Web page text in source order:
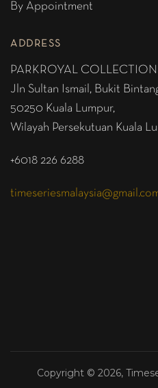
By Appointment
ADDRESS
PARKROYAL COLLECTION
Jln Sultan Ismail, Bukit
50250 Kuala Lumpur,
Wilayah Persekutuan Kuala
+6018 226 6288
Copyright © 2026,